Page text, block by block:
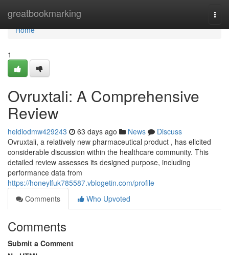
greatbookmarking
Home
Home
1
Ovruxtali: A Comprehensive
Review
heidiodmw429243 63 days ago News
Discuss
Ovruxtali, a relatively new pharmaceutical product , has elicited
considerable discussion within the healthcare community. This
detailed review assesses its designed purpose, including
performance data from
https://honeylfuk785587.vblogetin.com/profile
Comments
Who Upvoted
Comments
Submit a Comment